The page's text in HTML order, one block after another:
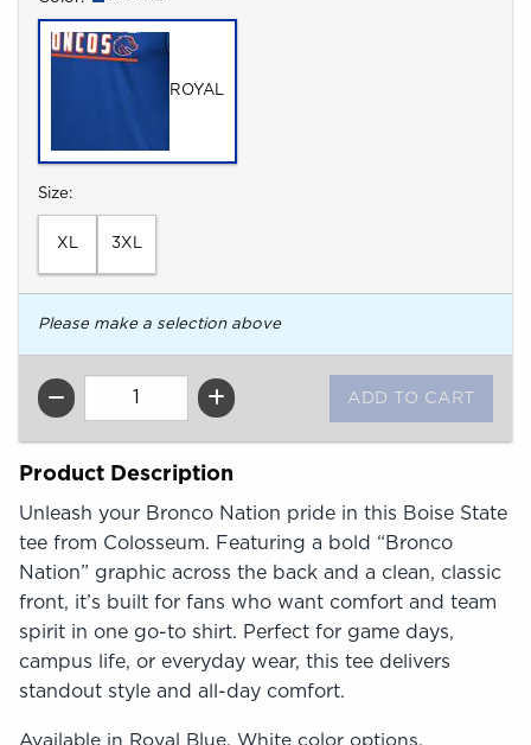
ROYAL
Select
Size:
XL 3XL
Please make a selection above
QTY
Product Description
Unleash your Bronco Nation pride in this Boise State
tee from Colosseum. Featuring a bold “Bronco
Nation” graphic across the back and a clean, classic
front, it’s built for fans who want comfort and team
spirit in one go-to shirt. Perfect for game days,
campus life, or everyday wear, this tee delivers
standout style and all-day comfort.
Available in Royal Blue, White color options.